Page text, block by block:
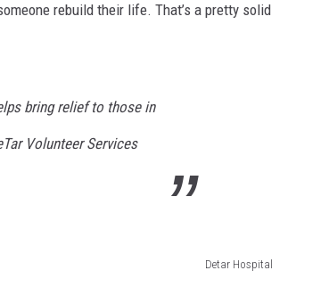
rebuild their life. That’s a pretty solid
bring relief to those in
Volunteer Services
Detar Hospital